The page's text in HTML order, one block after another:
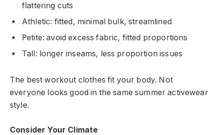
flattering cuts
Athletic: fitted, minimal bulk, streamlined
Petite: avoid excess fabric, fitted proportions
Tall: longer inseams, less proportion issues
The best workout clothes fit your body. Not
everyone looks good in the same summer activewear
style.
Consider Your Climate